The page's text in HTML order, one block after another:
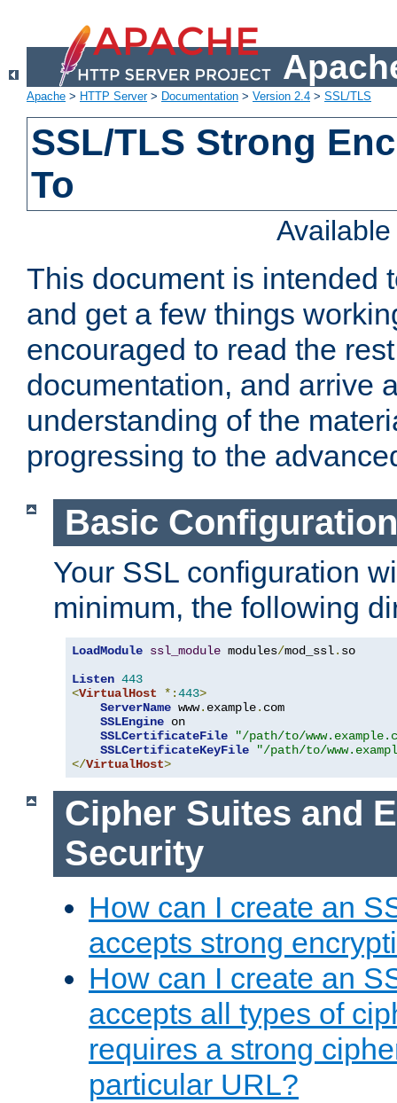
Apache > HTTP Server> Documentation > Version 2.4 > SSL/TLS
SSL/TLS Strong
To
This document is intended
and get a few things
encouraged to read the
documentation, and arrive
understanding of the
progressing to the
Basic
Your SSL configuration
minimum, the following
LoadModule ssl_module modules/mod_ssl. so
Listen 443
<VirtualHost *:443>
ServerName www. example. com
SSLEngine on
SSLCertificateFile
"/path/to/
SSLCertificateKeyFile
"/path/to/
</VirtualHost>
Cipher Suites and
Security
How can I create an
accepts strong
How can I create an
accepts all types of
requires a strong
particular URL?